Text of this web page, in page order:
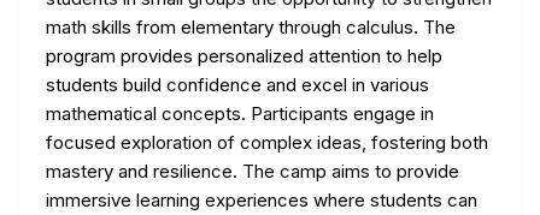
math skills from elementary through calculus. The
program provides personalized attention to help
students build confidence and excel in various
mathematical concepts. Participants engage in
focused exploration of complex ideas, fostering both
mastery and resilience. The camp aims to provide
immersive learning experiences where students can